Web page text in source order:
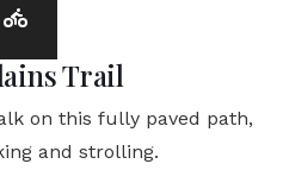
Trail
on this fully paved path,
and strolling.